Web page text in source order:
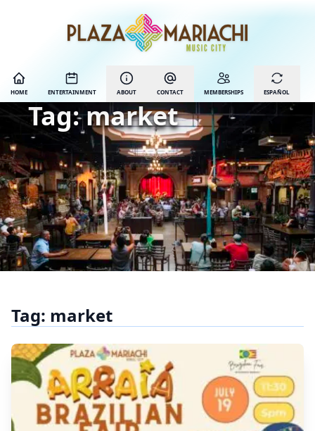
HOME ENTERTAINMENT ABOUT CONTACT MEMBERSHIPS ESPAÑOL
Tag:market
Tag: market